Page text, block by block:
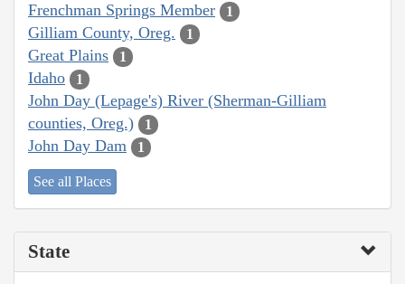
Frenchman Springs Member 1
Gilliam County, Oreg. 1
Great Plains 1
Idaho 1
John Day (Lepage's) River (Sherman-Gilliam
counties, Oreg.)
1
John Day Dam 1
See all Places
State